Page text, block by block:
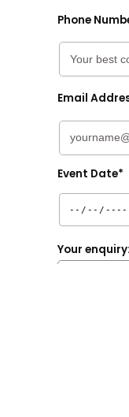
Phone
Email
Event Date*
Your enquiry: